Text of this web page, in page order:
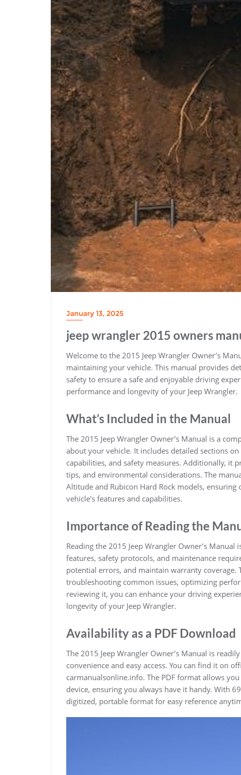
January 13, 2025
jeep wrangler 2015 owners
Welcome to the 2015 Jeep Wrangler Owner’s
maintaining your vehicle. This manual provides
safety to ensure a safe and enjoyable driving
performance and longevity of your Jeep Wrangler.
What’s Included in the Manual
The 2015 Jeep Wrangler Owner’s Manual is a
about your vehicle. It includes detailed sections
capabilities, and safety measures. Additionally, it
tips, and environmental considerations. The
Altitude and Rubicon Hard Rock models,
vehicle’s features and capabilities.
Importance of Reading the
Reading the 2015 Jeep Wrangler Owner’s
features, safety protocols, and maintenance
potential errors, and maintain warranty coverage.
troubleshooting common issues, optimizing
reviewing it, you can enhance your driving
longevity of your Jeep Wrangler.
Availability as a PDF Download
The 2015 Jeep Wrangler Owner’s Manual is
convenience and easy access. You can find it on
carmanualsonline.info. The PDF format allows
device, ensuring you always have it handy. With
digitized, portable format for easy reference